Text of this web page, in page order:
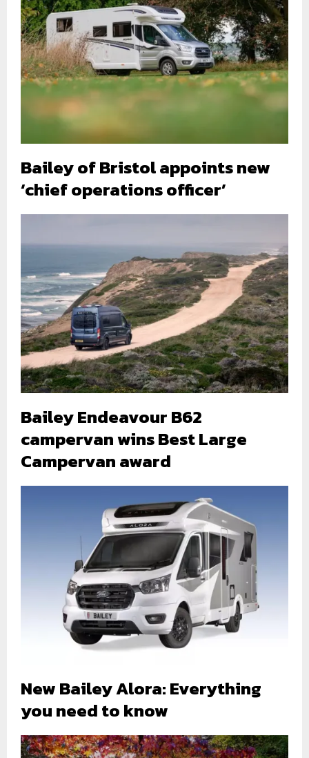
Bailey of Bristol appoints new
‘chief operations officer’
Bailey Endeavour B62
campervan wins Best Large
Campervan award
New Bailey Alora: Everything
you need to know